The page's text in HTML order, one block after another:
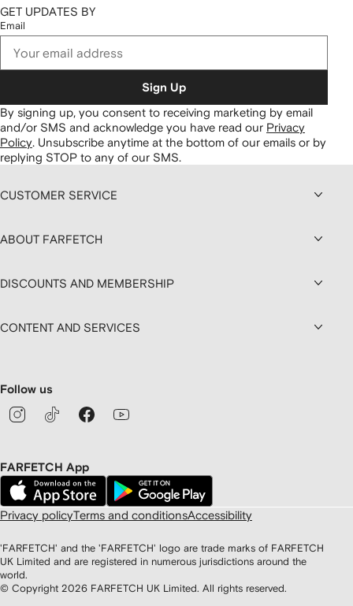
GET UPDATES BY
Email
Sign Up
By signing up, you consent to receiving marketing by email
and/or SMS and acknowledge you have read our Privacy
Policy. Unsubscribe anytime at the bottom of our emails or by
replying STOP to any of our SMS.
CUSTOMER SERVICE
ABOUT FARFETCH
DISCOUNTS AND MEMBERSHIP
CONTENT AND SERVICES
Follow us
FARFETCH App
Privacy policyTerms and conditionsAccessibility
'FARFETCH' and the 'FARFETCH' logo are trade marks of FARFETCH
UK Limited and are registered in numerous jurisdictions around the
world.
© Copyright 2026 FARFETCH UK Limited. All rights reserved.